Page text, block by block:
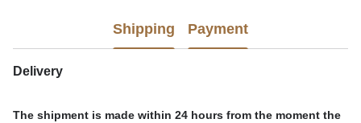
Shipping Payment
Delivery
The shipment is made within 24 hours from the moment the